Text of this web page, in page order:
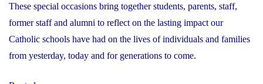
These special occasions bring together students, parents, staff,
former staff and alumni to reflect on the lasting impact our
Catholic schools have had on the lives of individuals and families
from yesterday, today and for generations to come.